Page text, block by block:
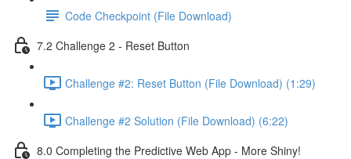
Code Checkpoint (File Download)
7.2 Challenge 2 - Reset Button
Challenge #2: Reset Button (File Download) (1:29)
Challenge #2 Solution (File Download) (6:22)
8.0 Completing the Predictive Web App - More Shiny!